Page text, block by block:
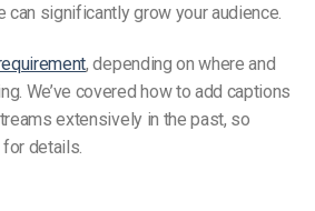
can significantly grow your audience.
, depending on where and
We’ve covered how to add captions
extensively in the past, so
details.